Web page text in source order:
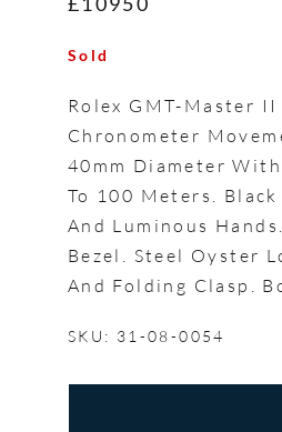
Sold
Rolex GMT-Master
Chronometer
40mm Diameter
To 100 Meters.
And Luminous
Bezel. Steel Oyster
And Folding Clasp.
SKU: 31-08-0054